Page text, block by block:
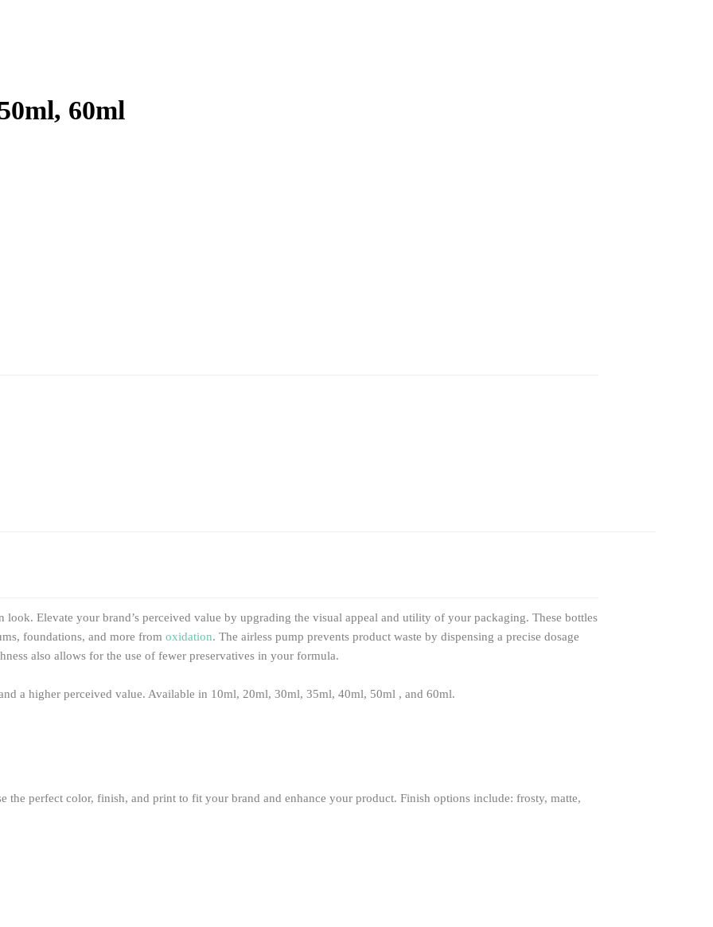
60ml
Elevate your brand’s perceived value by upgrading the visual appeal and utility of your packaging. These bottles
foundations, and more from oxidation. The airless pump prevents product waste by dispensing a precise dosage
also allows for the use of fewer preservatives in your formula.
a higher perceived value. Available in 10ml, 20ml, 30ml, 35ml, 40ml, 50ml , and 60ml.
the perfect color, finish, and print to fit your brand and enhance your product. Finish options include: frosty, matte,